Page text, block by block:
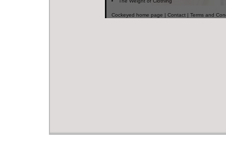
Cockeyed home page Contact Terms and